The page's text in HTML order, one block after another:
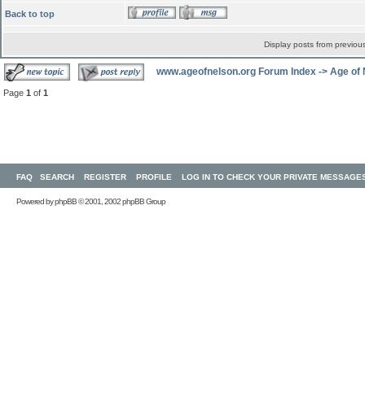
Back to top
Display posts from
www.ageofnelson.org Forum Index -> Age of
Page 1 of 1
FAQ SEARCH REGISTER PROFILE LOG IN TO CHECK YOUR PRIVATE
Powered byphpBB© 2001, 2002 phpBB Group